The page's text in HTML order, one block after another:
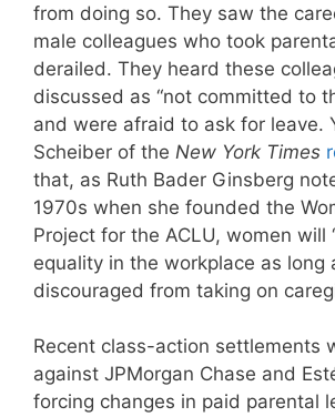
from doing so. They saw the
male colleagues who took
derailed. They heard these
discussed as “not committed to
and were afraid to ask for leave.
Scheiber of the New York Times
that, as Ruth Bader Ginsberg
1970s when she founded the
Project for the ACLU, women will
equality in the workplace as long
discouraged from taking on
Recent class-action settlements
against JPMorgan Chase and
forcing changes in paid parental